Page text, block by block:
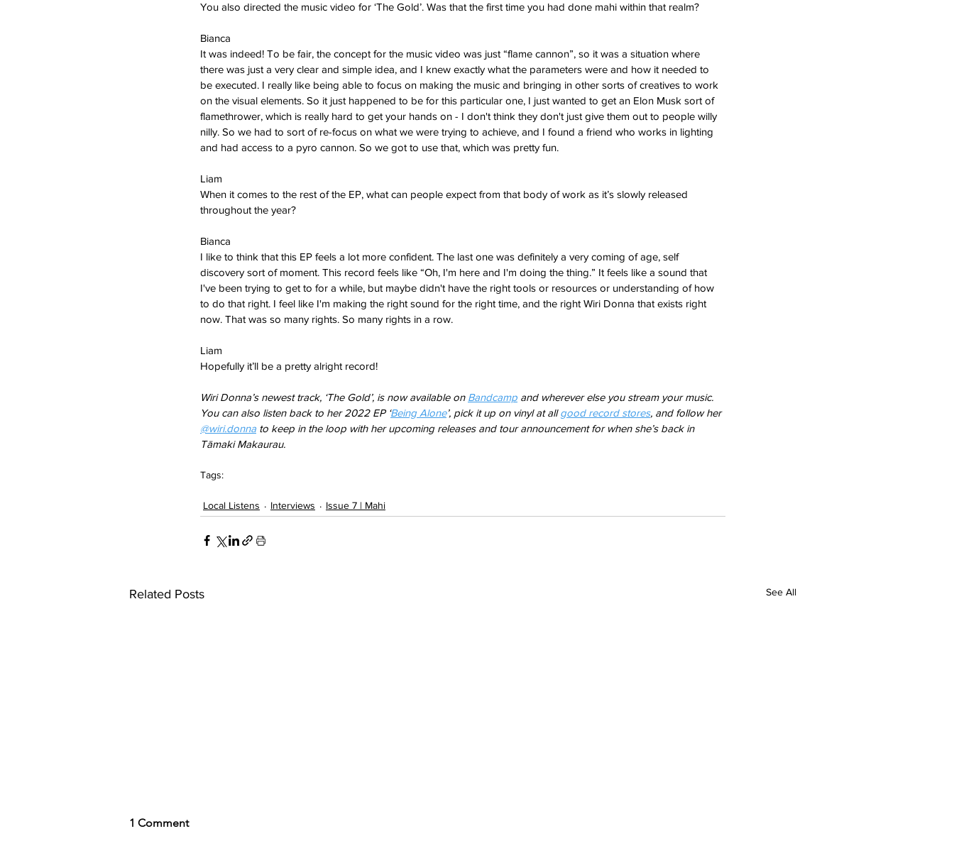
You also directed the music video for ‘The Gold’. Was that the first time you had done mahi within that realm?
Bianca
It was indeed! To be fair, the concept for the music video was just “flame cannon”, so it was a situation where
there was just a very clear and simple idea, and I knew exactly what the parameters were and how it needed to
be executed. I really like being able to focus on making the music and bringing in other sorts of creatives to work
on the visual elements. So it just happened to be for this particular one, I just wanted to get an Elon Musk sort of
flamethrower, which is really hard to get your hands on - I don't think they don't just give them out to people willy
nilly. So we had to sort of re-focus on what we were trying to achieve, and I found a friend who works in lighting
and had access to a pyro cannon. So we got to use that, which was pretty fun.
Liam
When it comes to the rest of the EP, what can people expect from that body of work as it’s slowly released
throughout the year?
Bianca
I like to think that this EP feels a lot more confident. The last one was definitely a very coming of age, self
discovery sort of moment. This record feels like “Oh, I'm here and I'm doing the thing.” It feels like a sound that
I've been trying to get to for a while, but maybe didn't have the right tools or resources or understanding of how
to do that right. I feel like I'm making the right sound for the right time, and the right Wiri Donna that exists right
now. That was so many rights. So many rights in a row.
Liam
Hopefully it’ll be a pretty alright record!
Wiri Donna’s newest track, ‘The Gold’, is now available on Bandcamp and wherever else you stream your music.
You can also listen back to her 2022 EP ‘Being Alone’, pick it up on vinyl at all good record stores, and follow her
@wiri.donna to keep in the loop with her upcoming releases and tour announcement for when she’s back in
Tāmaki Makaurau.
Tags:
Local Listens Interviews Issue 7 | Mahi
Related Posts See All
1 Comment